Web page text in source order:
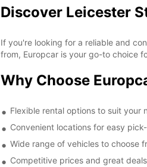
Discover Leicester
If you're looking for a reliable and
from, Europcar is your go-to choice
Why Choose
Flexible rental options to suit your
Convenient locations for easy
Wide range of vehicles to choose
Competitive prices and great deals